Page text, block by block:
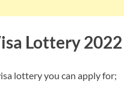
Lottery 2022
lottery you can apply for;